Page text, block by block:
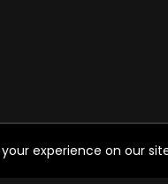
experience on our